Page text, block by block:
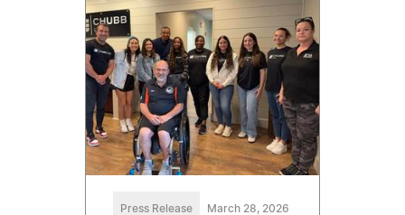
Press Release March 28, 2026